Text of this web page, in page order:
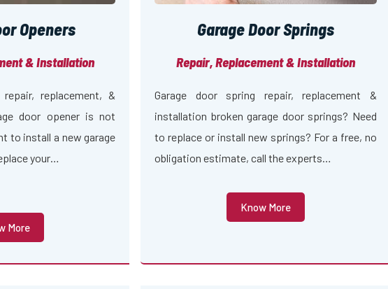
Openers
& Installation
replacement, &
door opener is not
to install a new garage
your…
More
Garage Door Springs
Repair, Replacement & Installation
Garage door spring repair, replacement &
installation broken garage door springs? Need
to replace or install new springs? For a free, no
obligation estimate, call the experts…
Know More